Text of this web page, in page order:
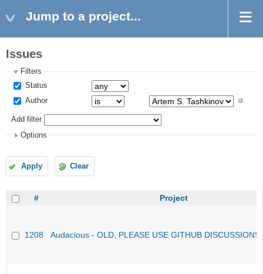
Jump to a project...
Issues
Filters
Status
Author
Add filter
Options
Apply Clear
# Project
1208 Audacious - OLD, PLEASE USE GITHUB